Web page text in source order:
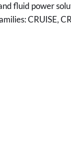
fluid power
CRUISE,